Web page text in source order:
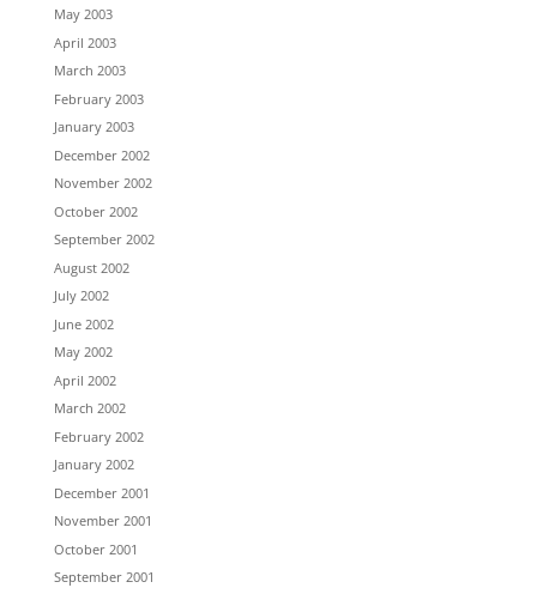
May 2003
April 2003
March 2003
February 2003
January 2003
December 2002
November 2002
October 2002
September 2002
August 2002
July 2002
June 2002
May 2002
April 2002
March 2002
February 2002
January 2002
December 2001
November 2001
October 2001
September 2001